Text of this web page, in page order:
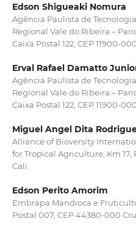
Edson Shigueaki Nomura
Agência Paulista de
Regional Vale do Ribeira –
Caixa Postal 122, CEP 11900-
Erval Rafael Damatto
Agência Paulista de
Regional Vale do Ribeira –
Caixa Postal 122, CEP 11900-
Miguel Angel Dita
Alliance of Bioversity
for Tropical Agriculture, Km 17,
Cali.
Edson Perito Amorim
Embrapa Mandioca e
Postal 007, CEP 44380‑000